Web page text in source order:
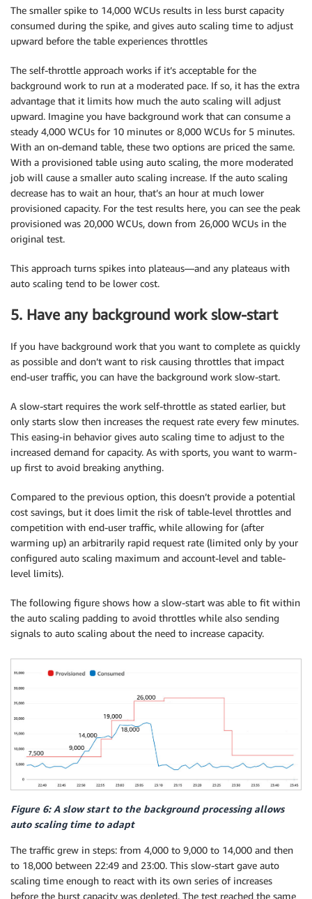
The smaller spike to 14,000 WCUs results in less burst capacity
consumed during the spike, and gives auto scaling time to adjust
upward before the table experiences throttles
The self-throttle approach works if it’s acceptable for the
background work to run at a moderated pace. If so, it has the extra
advantage that it limits how much the auto scaling will adjust
upward. Imagine you have background work that can consume a
steady 4,000 WCUs for 10 minutes or 8,000 WCUs for 5 minutes.
With an on-demand table, these two options are priced the same.
With a provisioned table using auto scaling, the more moderated
job will cause a smaller auto scaling increase. If the auto scaling
decrease has to wait an hour, that’s an hour at much lower
provisioned capacity. For the test results here, you can see the peak
provisioned was 20,000 WCUs, down from 26,000 WCUs in the
original test.
This approach turns spikes into plateaus—and any plateaus with
auto scaling tend to be lower cost.
5. Have any background work slow-start
If you have background work that you want to complete as quickly
as possible and don’t want to risk causing throttles that impact
end-user traffic, you can have the background work slow-start.
A slow-start requires the work self-throttle as stated earlier, but
only starts slow then increases the request rate every few minutes.
This easing-in behavior gives auto scaling time to adjust to the
increased demand for capacity. As with sports, you want to warm-
up first to avoid breaking anything.
Compared to the previous option, this doesn’t provide a potential
cost savings, but it does limit the risk of table-level throttles and
competition with end-user traffic, while allowing for (after
warming up) an arbitrarily rapid request rate (limited only by your
configured auto scaling maximum and account-level and table-
level limits).
The following figure shows how a slow-start was able to fit within
the auto scaling padding to avoid throttles while also sending
signals to auto scaling about the need to increase capacity.
Figure 6: A slow start to the background processing allows
auto scaling time to adapt
The traffic grew in steps: from 4,000 to 9,000 to 14,000 and then
to 18,000 between 22:49 and 23:00. This slow-start gave auto
scaling time enough to react with its own series of increases
before the burst capacity was depleted. The test reached the same